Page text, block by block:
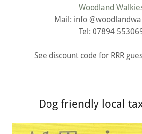
Woodland
Mail: info
Tel: 07894
See discount code for RRR
Dog friendly local